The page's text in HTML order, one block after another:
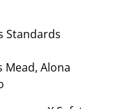
Standards
Mead, Alona